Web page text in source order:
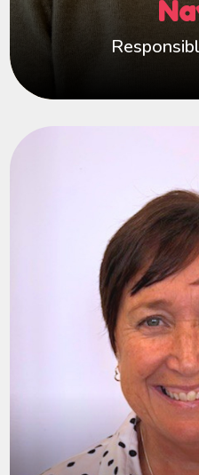
ensure every fostering
appreciated, and
Hi, I’m Jayne Figgett,
here at Happy Hearts
in December 2022,
our agency while
of every
We’ve built a
environment where
another. I’m